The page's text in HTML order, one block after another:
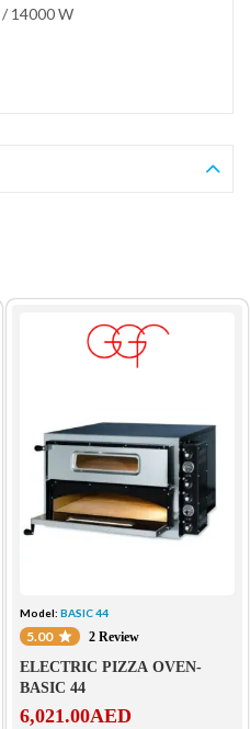
14000 W
Model: BASIC 44
5.00 2 Review
ELECTRIC PIZZA OVEN-
BASIC 44
6,021.00AED